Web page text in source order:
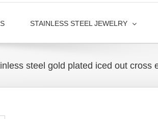
STAINLESS STEEL JEWELRY
steel gold plated iced out cross